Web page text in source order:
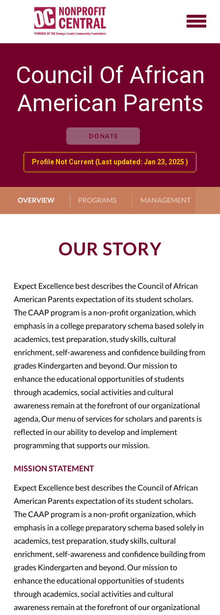
Council Of African
American Parents
DONATE
Profile Not Current (Last updated: Jan 23, 2025 )
OVERVIEW PROGRAMS MANAGEMENT
OUR STORY
Expect Excellence best describes the Council of African
American Parents expectation of its student scholars.
The CAAP program is a non-profit organization, which
emphasis in a college preparatory schema based solely in
academics, test preparation, study skills, cultural
enrichment, self-awareness and confidence building from
grades Kindergarten and beyond. Our mission to
enhance the educational opportunities of students
through academics, social activities and cultural
awareness remain at the forefront of our organizational
agenda, Our menu of services for scholars and parents is
reflected in our ability to develop and implement
programming that supports our mission.
MISSION STATEMENT
Expect Excellence best describes the Council of African
American Parents expectation of its student scholars.
The CAAP program is a non-profit organization, which
emphasis in a college preparatory schema based solely in
academics, test preparation, study skills, cultural
enrichment, self-awareness and confidence building from
grades Kindergarten and beyond. Our mission to
enhance the educational opportunities of students
through academics, social activities and cultural
awareness remain at the forefront of our organizational